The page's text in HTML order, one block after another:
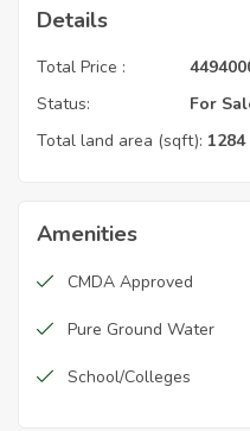
Details
Total Price :
Status:
For
Total land area (sqft): 1284
Amenities
CMDA Approved
Pure Ground Water
School/Colleges